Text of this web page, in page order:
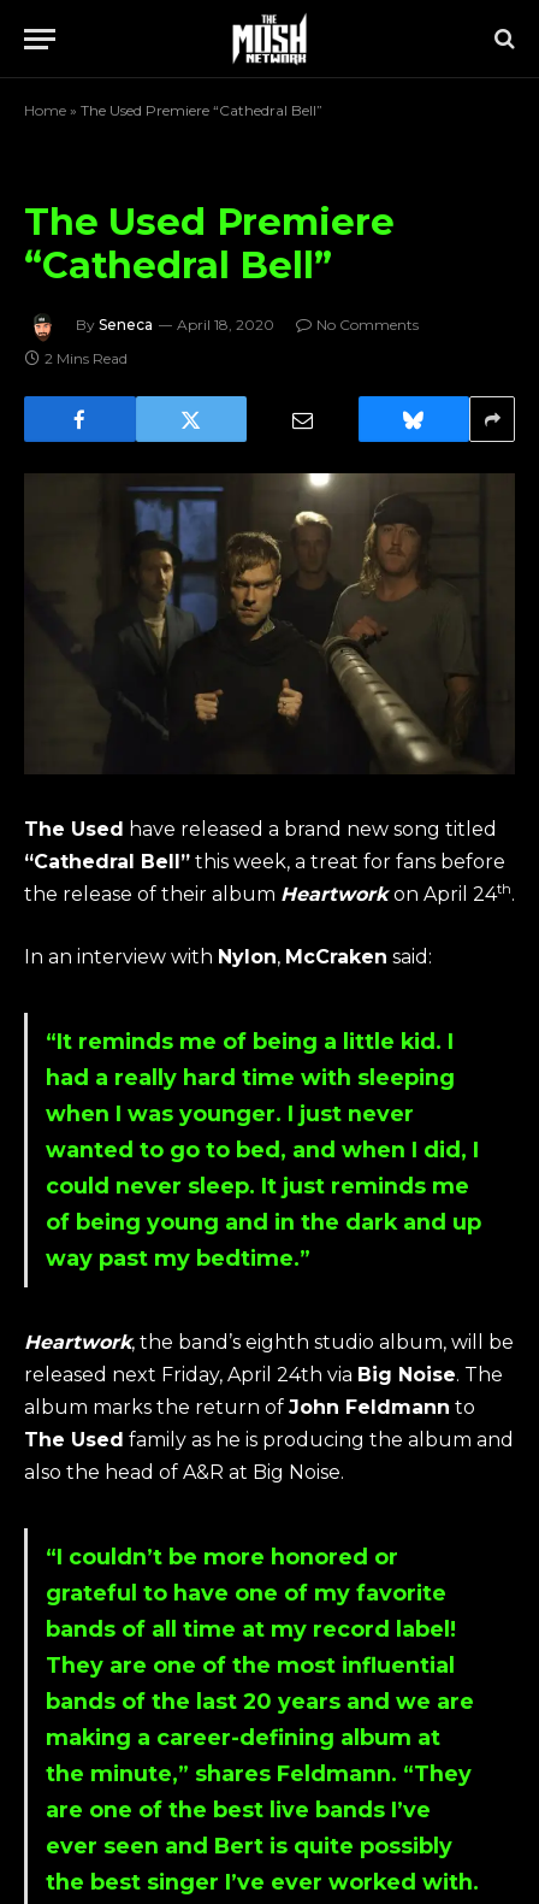
Home » The Used Premiere “Cathedral Bell”
The Used Premiere
“Cathedral Bell”
By Seneca April 18, 2020
No Comments
2 Mins Read
The Used have released a brand new song titled
“Cathedral Bell” this week, a treat for fans before
the release of their album Heartworkon April 24th.
In an interview with Nylon, McCraken said:
“It reminds me of being a little kid. I
had a really hard time with sleeping
when I was younger. I just never
wanted to go to bed, and when I did, I
could never sleep. It just reminds me
of being young and in the dark and up
way past my bedtime.”
Heartwork, the band’s eighth studio album, will be
released next Friday, April 24th via Big Noise. The
album marks the return of John Feldmann to
The Used family as he is producing the album and
also the head of A&R at Big Noise.
“I couldn’t be more honored or
grateful to have one of my favorite
bands of all time at my record label!
They are one of the most influential
bands of the last 20 years and we are
making a career-defining album at
the minute,” shares Feldmann. “They
are one of the best live bands I’ve
ever seen and Bert is quite possibly
the best singer I’ve ever worked with.